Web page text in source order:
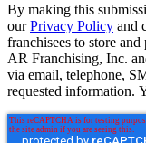
By making this
ourPrivacy Policy and
franchisees to store
AR Franchising, Inc.
via email, telephone,
requested information.